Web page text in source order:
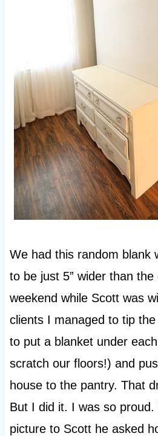
We had this random blank
to be just 5” wider than
weekend while Scott was
clients I managed to tip
to put a blanket under
scratch our floors!) and
house to the pantry. That
But I did it. I was so
picture to Scott he asked